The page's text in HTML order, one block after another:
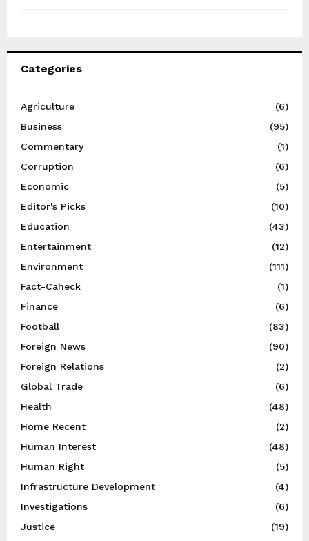
Categories
Agriculture
(6)
Business
(95)
Commentary
(1)
Corruption
(6)
Economic
(5)
Editor's Picks
(10)
Education
(43)
Entertainment
(12)
Environment
(111)
Fact-Caheck
(1)
Finance
(6)
Football
(83)
Foreign News
(90)
Foreign Relations
(2)
Global Trade
(6)
Health
(48)
Home Recent
(2)
Human Interest
(48)
Human Right
(5)
Infrastructure Development
(4)
Investigations
(6)
Justice
(19)